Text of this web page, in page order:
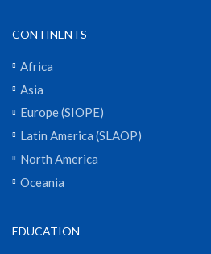
CONTINENTS
Africa
Asia
Europe (SIOPE)
Latin America (SLAOP)
North America
Oceania
EDUCATION